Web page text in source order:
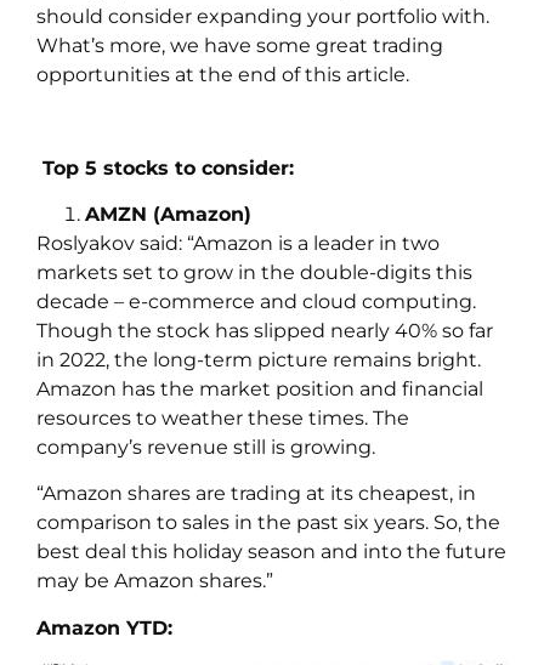
should consider expanding your portfolio with.
What’s more, we have some great trading
opportunities at the end of this article.
Top 5 stocks to consider:
AMZN (Amazon)
Roslyakov said: “Amazon is a leader in two
markets set to grow in the double-digits this
decade – e-commerce and cloud computing.
Though the stock has slipped nearly 40% so far
in 2022, the long-term picture remains bright.
Amazon has the market position and financial
resources to weather these times. The
company’s revenue still is growing.
“Amazon shares are trading at its cheapest, in
comparison to sales in the past six years. So, the
best deal this holiday season and into the future
may be Amazon shares.”
Amazon YTD: